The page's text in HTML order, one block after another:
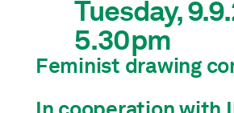
Tuesday,
5.30pm
Feminist drawing